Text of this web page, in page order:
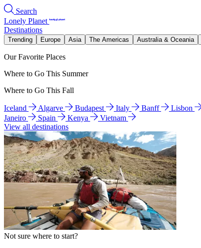
Search
Lonely Planet
Destinations
Trending Europe Asia The Americas Australia & Oceania
Our Favorite Places
Where to Go This Summer
Where to Go This Fall
Iceland Algarve Budapest Italy Banff Lisbon
Janeiro
Spain Kenya
Vietnam
View all destinations
Not sure where to start?